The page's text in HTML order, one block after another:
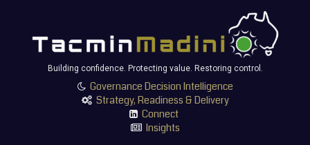
Building confidence. Protecting value. Restoring control.
Governance Decision Intelligence
 Strategy, Readiness & Delivery
 Connect
 Insights